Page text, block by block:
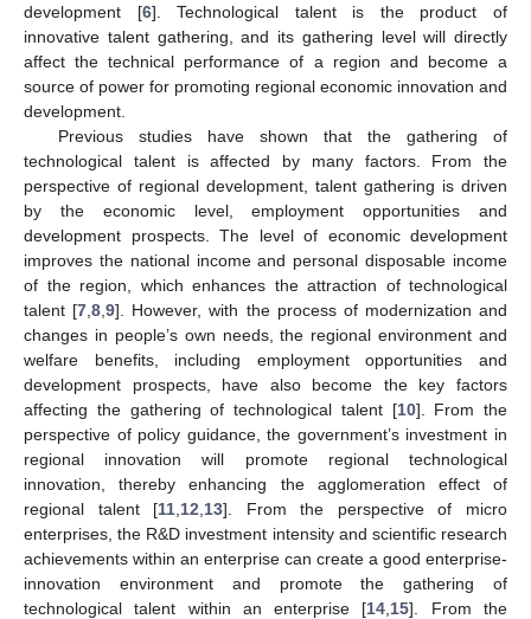
development [6]. Technological talent is the product of
innovative talent gathering, and its gathering level will directly
affect the technical performance of a region and become a
source of power for promoting regional economic innovation and
development.
Previous studies have shown that the gathering of
technological talent is affected by many factors. From the
perspective of regional development, talent gathering is driven
by the economic level, employment opportunities and
development prospects. The level of economic development
improves the national income and personal disposable income
of the region, which enhances the attraction of technological
talent [7 ,8 ,9]. However, with the process of modernization and
changes in people’s own needs, the regional environment and
welfare benefits, including employment opportunities and
development prospects, have also become the key factors
affecting the gathering of technological talent [10]. From the
perspective of policy guidance, the government’s investment in
regional innovation will promote regional technological
innovation, thereby enhancing the agglomeration effect of
regional talent [11 12 13]. From the perspective of micro
enterprises, the R&D investment intensity and scientific research
achievements within an enterprise can create a good enterprise-
innovation environment and promote the gathering of
technological talent within an enterprise [14 15]. From the